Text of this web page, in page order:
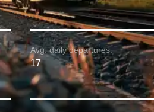
Avg. daily departures:
17